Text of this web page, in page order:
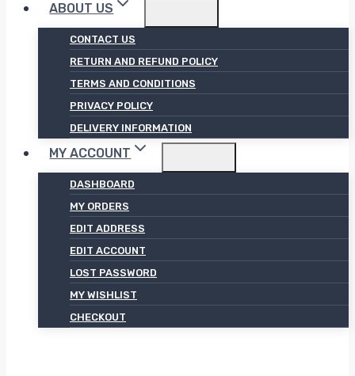
ABOUT US
CONTACT US
RETURN AND REFUND POLICY
TERMS AND CONDITIONS
PRIVACY POLICY
DELIVERY INFORMATION
MY ACCOUNT
DASHBOARD
MY ORDERS
EDIT ADDRESS
EDIT ACCOUNT
LOST PASSWORD
MY WISHLIST
CHECKOUT